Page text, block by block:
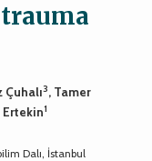
Çuhalı3, Tamer
Ertekin1
Dalı, İstanbul